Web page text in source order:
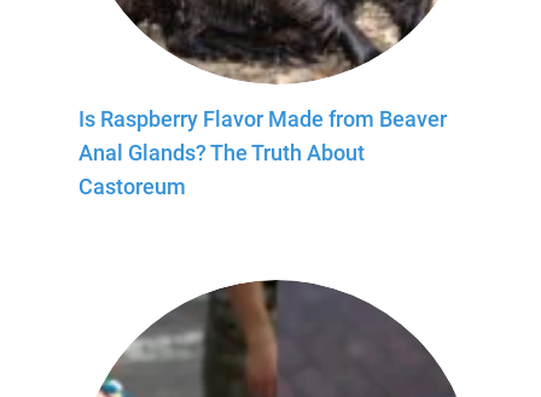
Is Raspberry Flavor Made from Beaver
Anal Glands? The Truth About
Castoreum